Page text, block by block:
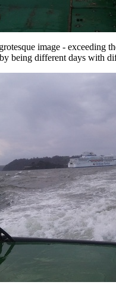
image - exceeding
being different days with